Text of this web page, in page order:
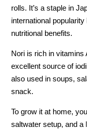
rolls. It’s a staple in
international
nutritional benefits.
Nori is rich in vitamins
excellent source of
also used in soups,
snack.
To grow it at home,
saltwater setup, and a